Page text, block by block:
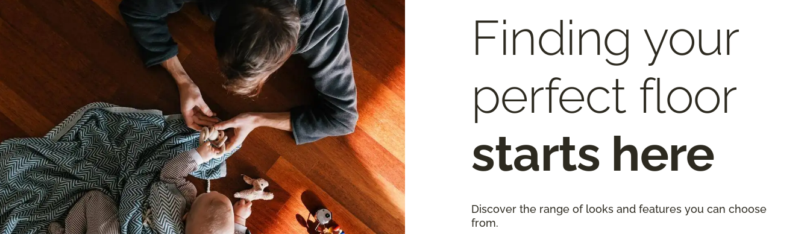
Finding your
perfect floor
starts here
Discover the range of looks and features you can choose
from.